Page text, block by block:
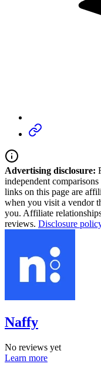
Advertising disclosure:
independent
links on this page are
when you visit a vendor
you. Affiliate
reviews. Disclosure
Naffy
No reviews yet
Learn more